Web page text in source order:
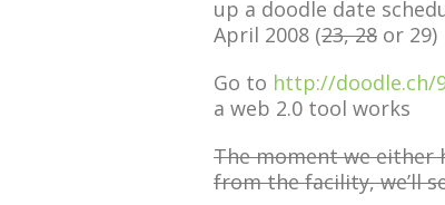
up a doodle date
April 2008 (23, 28 or 29)
Go to http://doodle.ch/
a web 2.0 tool works
The moment we either
from the facility, we’ll